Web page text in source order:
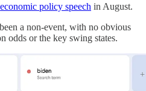
economic policy speech in August.
a non-event, with no obvious
odds or the key swing states.